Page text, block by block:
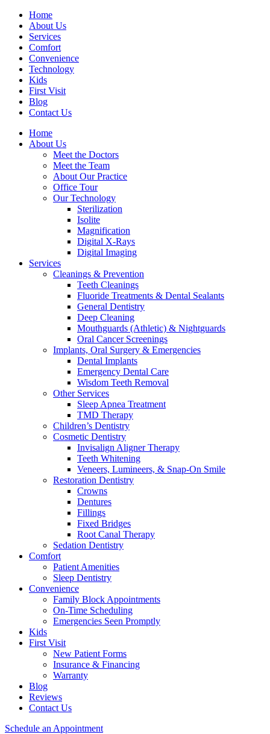
Home
About Us
Services
Comfort
Convenience
Technology
Kids
First Visit
Blog
Contact Us
Home
About Us
Meet the Doctors
Meet the Team
About Our Practice
Office Tour
Our Technology
Sterilization
Isolite
Magnification
Digital X-Rays
Digital Imaging
Services
Cleanings & Prevention
Teeth Cleanings
Fluoride Treatments & Dental Sealants
General Dentistry
Deep Cleaning
Mouthguards (Athletic) & Nightguards
Oral Cancer Screenings
Implants, Oral Surgery & Emergencies
Dental Implants
Emergency Dental Care
Wisdom Teeth Removal
Other Services
Sleep Apnea Treatment
TMD Therapy
Children’s Dentistry
Cosmetic Dentistry
Invisalign Aligner Therapy
Teeth Whitening
Veneers, Lumineers, & Snap-On Smile
Restoration Dentistry
Crowns
Dentures
Fillings
Fixed Bridges
Root Canal Therapy
Sedation Dentistry
Comfort
Patient Amenities
Sleep Dentistry
Convenience
Family Block Appointments
On-Time Scheduling
Emergencies Seen Promptly
Kids
First Visit
New Patient Forms
Insurance & Financing
Warranty
Blog
Reviews
Contact Us
Schedule an Appointment